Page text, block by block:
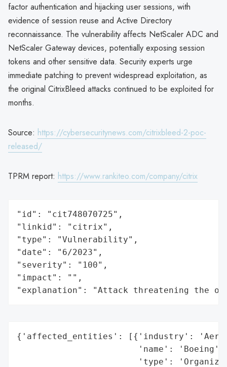
factor authentication and hijacking user sessions, with
evidence of session reuse and Active Directory
reconnaissance. The vulnerability affects NetScaler ADC and
NetScaler Gateway devices, potentially exposing session
tokens and other sensitive data. Security experts urge
immediate patching to prevent widespread exploitation, as
the original CitrixBleed attacks continued to be exploited for
months.
Source: https://cybersecuritynews.com/citrixbleed-2-poc-
released/
TPRM report: https://www.rankiteo.com/company/citrix
"id": "cit748070725",
"linkid": "citrix",
"type": "Vulnerability",
"date": "6/2023",
"severity": "100",
"impact": "",
"explanation": "Attack threatening the
{'affected_entities': [{'industry':
                        'name': 'Boeing',
'type':